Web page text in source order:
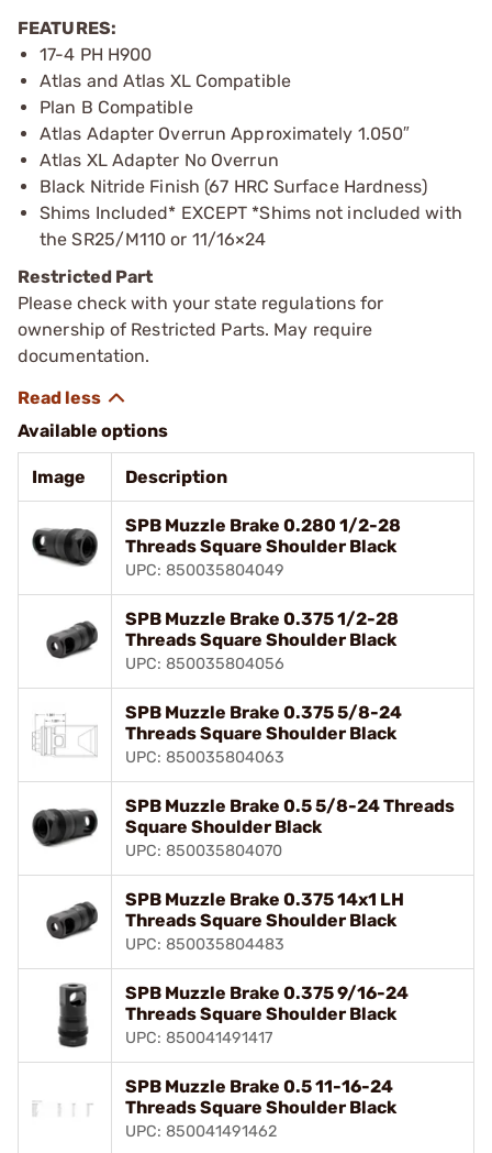
FEATURES:
17-4 PH H900
Atlas and Atlas XL Compatible
Plan B Compatible
Atlas Adapter Overrun Approximately 1.050″
Atlas XL Adapter No Overrun
Black Nitride Finish (67 HRC Surface Hardness)
Shims Included* EXCEPT *Shims not included with
the SR25/M110 or 11/16×24
Restricted Part
Please check with your state regulations for
ownership of Restricted Parts. May require
documentation.
Available options
Image Description
SPB Muzzle Brake 0.280 1/2-28
Threads Square Shoulder Black
UPC: 850035804049
SPB Muzzle Brake 0.375 1/2-28
Threads Square Shoulder Black
UPC: 850035804056
SPB Muzzle Brake 0.375 5/8-24
Threads Square Shoulder Black
UPC: 850035804063
SPB Muzzle Brake 0.5 5/8-24 Threads
Square Shoulder Black
UPC: 850035804070
SPB Muzzle Brake 0.375 14x1 LH
Threads Square Shoulder Black
UPC: 850035804483
SPB Muzzle Brake 0.375 9/16-24
Threads Square Shoulder Black
UPC: 850041491417
SPB Muzzle Brake 0.5 11-16-24
Threads Square Shoulder Black
UPC: 850041491462